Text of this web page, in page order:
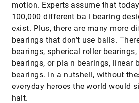
motion. Experts assume that
100,000 different ball bearing
exist. Plus, there are many more
bearings that don’t use balls.
bearings, spherical roller
bearings, or plain bearings, linear
bearings. In a nutshell, without
everyday heroes the world would
halt.